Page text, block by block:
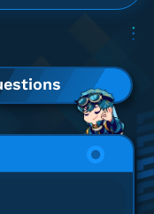
28 ZEMs